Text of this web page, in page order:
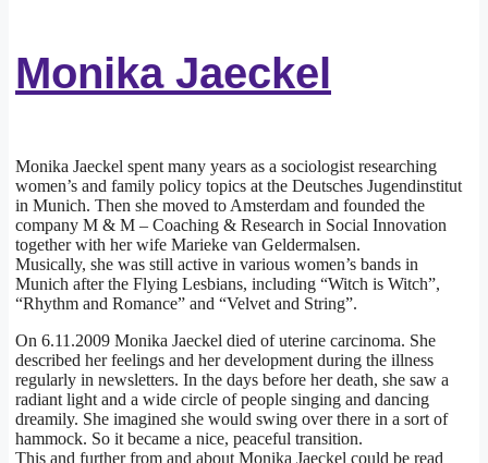
Monika Jaeckel
Monika Jaeckel spent many years as a sociologist researching
women’s and family policy topics at the Deutsches Jugendinstitut
in Munich. Then she moved to Amsterdam and founded the
company M & M – Coaching & Research in Social Innovation
together with her wife Marieke van Geldermalsen.
Musically, she was still active in various women’s bands in
Munich after the Flying Lesbians, including “Witch is Witch”,
“Rhythm and Romance” and “Velvet and String”.
On 6.11.2009 Monika Jaeckel died of uterine carcinoma. She
described her feelings and her development during the illness
regularly in newsletters. In the days before her death, she saw a
radiant light and a wide circle of people singing and dancing
dreamily. She imagined she would swing over there in a sort of
hammock. So it became a nice, peaceful transition.
This and further from and about Monika Jaeckel could be read